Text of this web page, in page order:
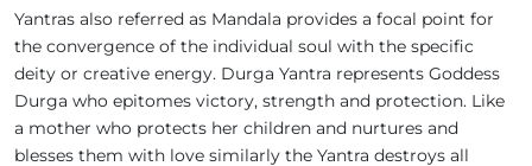
Yantras also referred as Mandala provides a focal point for
the convergence of the individual soul with the specific
deity or creative energy. Durga Yantra represents Goddess
Durga who epitomes victory, strength and protection. Like
a mother who protects her children and nurtures and
blesses them with love similarly the Yantra destroys all